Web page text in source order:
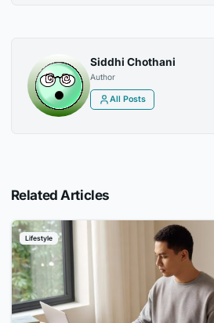
Siddhi Chothani
Author
All Posts
Related Articles
Lifestyle